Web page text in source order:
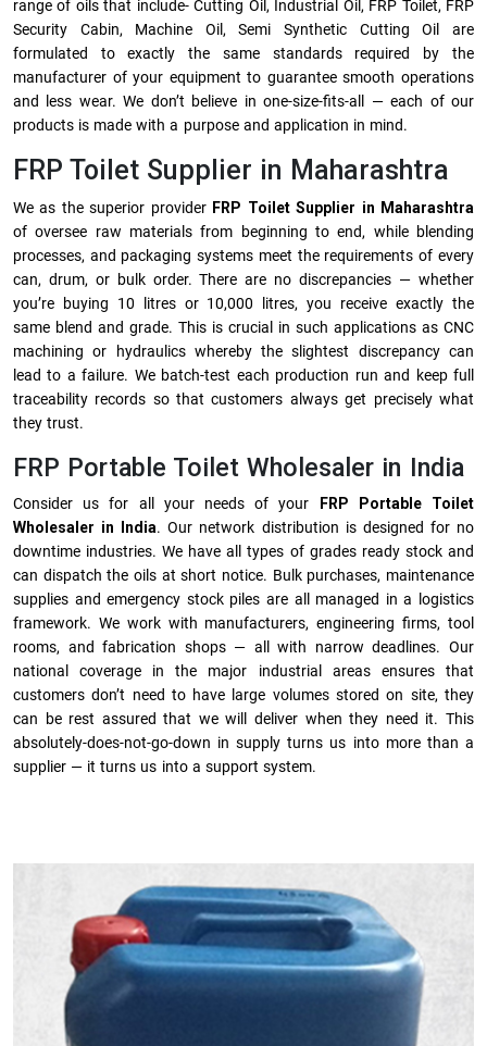
range of oils that include- Cutting Oil, Industrial Oil, FRP Toilet, FRP
Security Cabin, Machine Oil, Semi Synthetic Cutting Oil are
formulated to exactly the same standards required by the
manufacturer of your equipment to guarantee smooth operations
and less wear. We don’t believe in one-size-fits-all — each of our
products is made with a purpose and application in mind.
FRP Toilet Supplier in Maharashtra
We as the superior provider FRP Toilet Supplier in Maharashtra
of oversee raw materials from beginning to end, while blending
processes, and packaging systems meet the requirements of every
can, drum, or bulk order. There are no discrepancies — whether
you’re buying 10 litres or 10,000 litres, you receive exactly the
same blend and grade. This is crucial in such applications as CNC
machining or hydraulics whereby the slightest discrepancy can
lead to a failure. We batch-test each production run and keep full
traceability records so that customers always get precisely what
they trust.
FRP Portable Toilet Wholesaler in India
Consider us for all your needs of your
FRP Portable Toilet
Wholesaler in India. Our network distribution is designed for no
downtime industries. We have all types of grades ready stock and
can dispatch the oils at short notice. Bulk purchases, maintenance
supplies and emergency stock piles are all managed in a logistics
framework. We work with manufacturers, engineering firms, tool
rooms, and fabrication shops — all with narrow deadlines. Our
national coverage in the major industrial areas ensures that
customers don’t need to have large volumes stored on site, they
can be rest assured that we will deliver when they need it. This
absolutely-does-not-go-down in supply turns us into more than a
supplier — it turns us into a support system.